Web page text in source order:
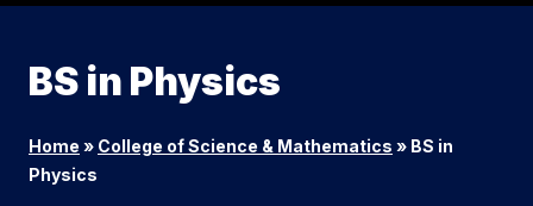
BS in Physics
Home » College of Science & Mathematics » BS in
Physics